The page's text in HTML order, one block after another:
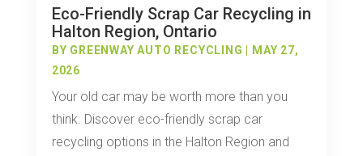
Eco-Friendly Scrap Car Recycling in
Halton Region, Ontario
BY GREENWAY AUTO RECYCLING
MAY 27,
2026
Your old car may be worth more than you
think. Discover eco-friendly scrap car
recycling options in the Halton Region and